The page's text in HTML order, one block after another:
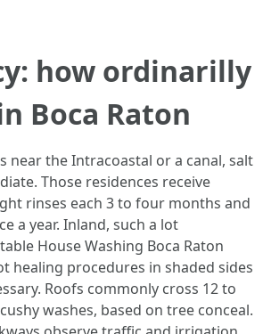
how ordinarilly
Boca Raton
near the Intracoastal or a canal, salt
Those residences receive
rinses each 3 to four months and
a year. Inland, such a lot
House Washing Boca Raton
healing procedures in shaded sides
Roofs commonly cross 12 to
washes, based on tree conceal.